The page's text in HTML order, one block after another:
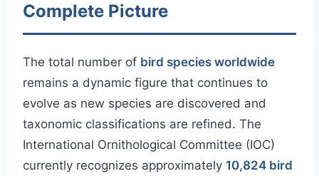
Complete Picture
The total number of bird species worldwide
remains a dynamic figure that continues to
evolve as new species are discovered and
taxonomic classifications are refined. The
International Ornithological Committee (IOC)
currently recognizes approximately 10,824 bird